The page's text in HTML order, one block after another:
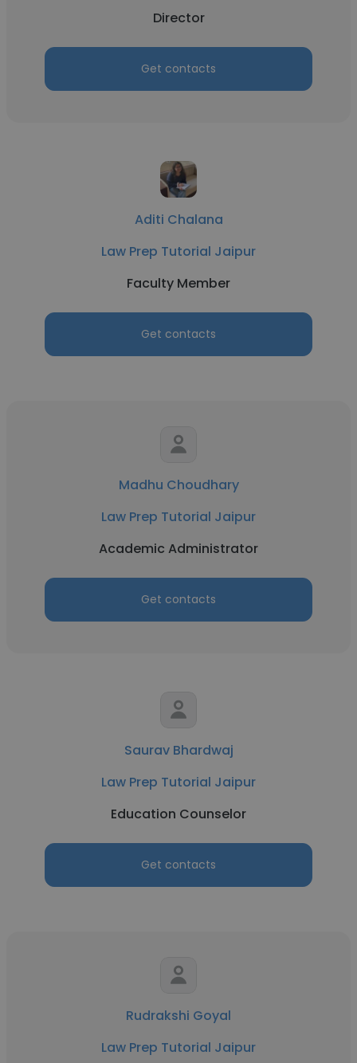
Director
Get contacts
Aditi Chalana
Law Prep Tutorial Jaipur
Faculty Member
Get contacts
Madhu Choudhary
Law Prep Tutorial Jaipur
Academic Administrator
Get contacts
Saurav Bhardwaj
Law Prep Tutorial Jaipur
Education Counselor
Get contacts
Rudrakshi Goyal
Law Prep Tutorial Jaipur